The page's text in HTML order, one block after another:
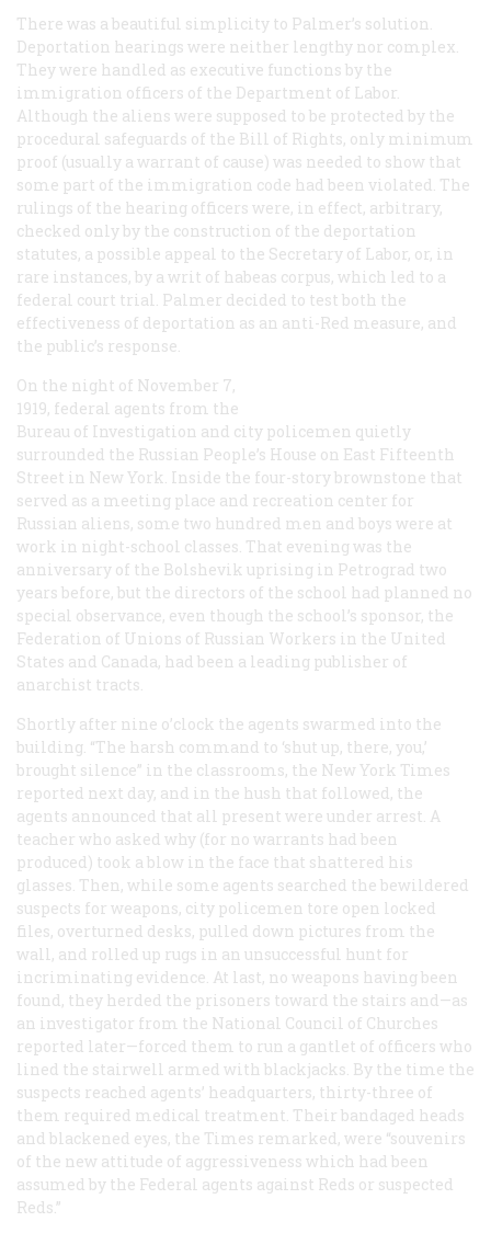
There was a beautiful simplicity to Palmer’s solution.
Deportation hearings were neither lengthy nor complex.
They were handled as executive functions by the
immigration officers of the Department of Labor.
Although the aliens were supposed to be protected by the
procedural safeguards of the Bill of Rights, only minimum
proof (usually a warrant of cause) was needed to show that
some part of the immigration code had been violated. The
rulings of the hearing officers were, in effect, arbitrary,
checked only by the construction of the deportation
statutes, a possible appeal to the Secretary of Labor, or, in
rare instances, by a writ of habeas corpus, which led to a
federal court trial. Palmer decided to test both the
effectiveness of deportation as an anti-Red measure, and
the public’s response.
On the night of November 7,
1919, federal agents from the
Bureau of Investigation and city policemen quietly
surrounded the Russian People’s House on East Fifteenth
Street in New York. Inside the four-story brownstone that
served as a meeting place and recreation center for
Russian aliens, some two hundred men and boys were at
work in night-school classes. That evening was the
anniversary of the Bolshevik uprising in Petrograd two
years before, but the directors of the school had planned no
special observance, even though the school’s sponsor, the
Federation of Unions of Russian Workers in the United
States and Canada, had been a leading publisher of
anarchist tracts.
Shortly after nine o’clock the agents swarmed into the
building. “The harsh command to ‘shut up, there, you,’
brought silence” in the classrooms, the New York Times
reported next day, and in the hush that followed, the
agents announced that all present were under arrest. A
teacher who asked why (for no warrants had been
produced) took a blow in the face that shattered his
glasses. Then, while some agents searched the bewildered
suspects for weapons, city policemen tore open locked
files, overturned desks, pulled down pictures from the
wall, and rolled up rugs in an unsuccessful hunt for
incriminating evidence. At last, no weapons having been
found, they herded the prisoners toward the stairs and—as
an investigator from the National Council of Churches
reported later—forced them to run a gantlet of officers who
lined the stairwell armed with blackjacks. By the time the
suspects reached agents’ headquarters, thirty-three of
them required medical treatment. Their bandaged heads
and blackened eyes, the Times remarked, were “souvenirs
of the new attitude of aggressiveness which had been
assumed by the Federal agents against Reds or suspected
Reds.”